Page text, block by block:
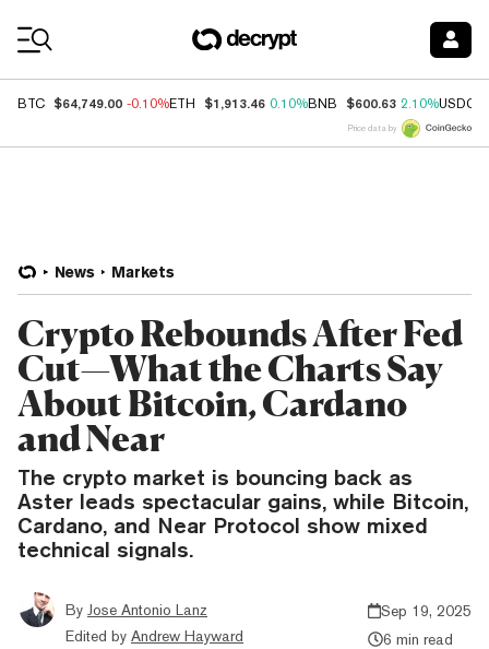
BTC $64,749.00 -0.10%ETH $1,913.46 0.10%BNB $600.63 2.10%USDC
Price data by
News Markets
Crypto Rebounds After Fed
Cut—What the Charts Say
About Bitcoin, Cardano
and Near
The crypto market is bouncing back as
Aster leads spectacular gains, while Bitcoin,
Cardano, and Near Protocol show mixed
technical signals.
By Jose Antonio Lanz
Edited by Andrew Hayward
Sep 19, 2025
6 min read